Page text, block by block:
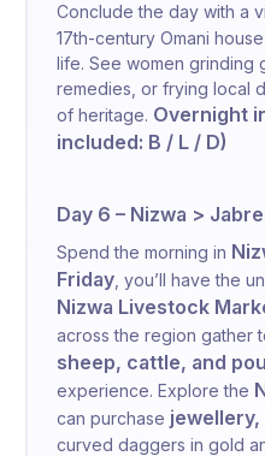
Conclude the day with a
17th-century Omani
life. See women grinding
remedies, or frying local
of heritage. Overnight
included: B / L / D)
Day 6 – Nizwa >
Spend the morning in
Friday , you’ll have the
Nizwa Livestock
across the region gather
sheep, cattle, and
experience. Explore the
can purchase jewellery,
curved daggers in gold